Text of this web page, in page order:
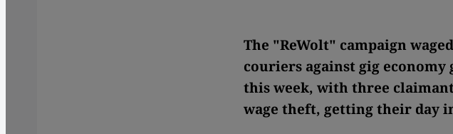
The "ReWolt" campaign
couriers against gig
this week, with three
wage theft, getting their day